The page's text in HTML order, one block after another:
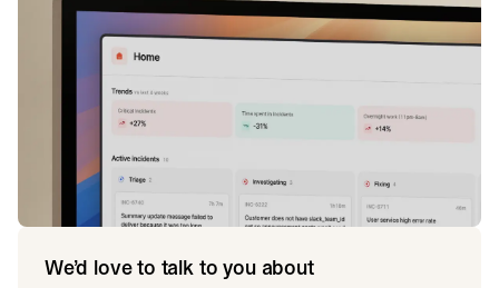
We’d love to talk to you about